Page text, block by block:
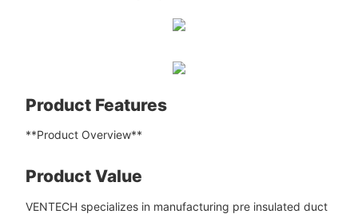
Product Features
**Product Overview**
Product Value
VENTECH specializes in manufacturing pre insulated duct